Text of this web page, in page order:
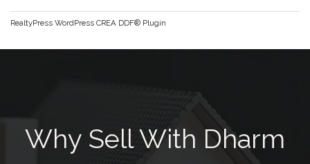
RealtyPress WordPress CREA DDF® Plugin
Why Sell With Dharm